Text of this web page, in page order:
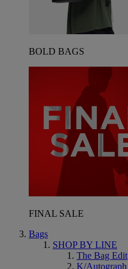
BOLD BAGS
FINAL SALE
Bags
SHOP BY LINE
The Bag Edit
K/Autograph